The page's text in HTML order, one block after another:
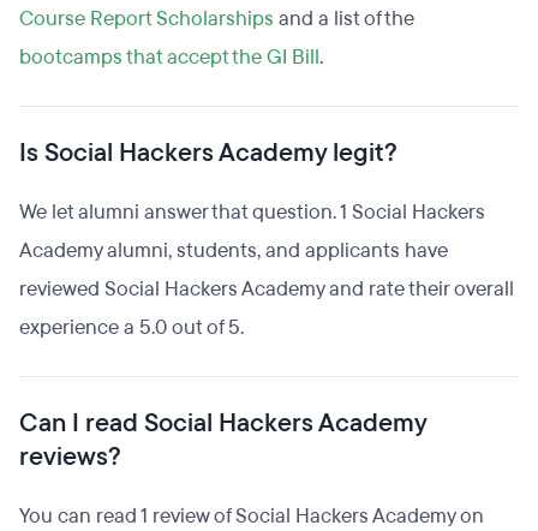
Course Report Scholarships and a list of the
bootcamps that accept the GI Bill.
Is Social Hackers Academy legit?
We let alumni answer that question. 1 Social Hackers
Academy alumni, students, and applicants have
reviewed Social Hackers Academy and rate their overall
experience a 5.0 out of 5.
Can I read Social Hackers Academy
reviews?
You can read 1 review of Social Hackers Academy on